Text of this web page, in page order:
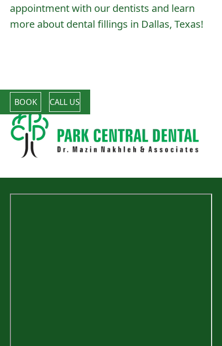
appointment with our dentists and learn
more about dental fillings in Dallas, Texas!
BOOK CALL US